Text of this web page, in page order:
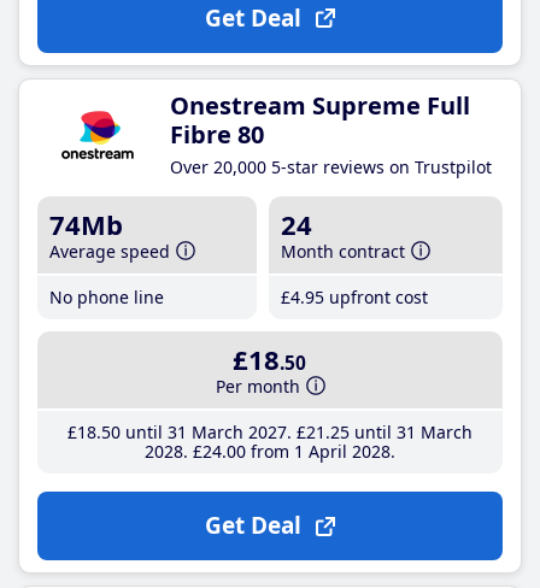
Get Deal
Onestream Supreme Full
Fibre 80
Over 20,000 5-star reviews on Trustpilot
74Mb
Average speed
No phone line
24
Month contract
£4.95 upfront cost
£18.50
Per month
£18.50until 31 March 2027 £21 .25until 31 March
2028 £24.00from 1 April 2028
Get Deal